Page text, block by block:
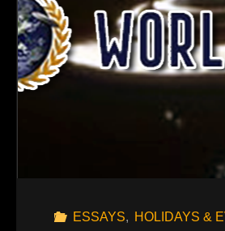
ESSAYS, HOLIDAYS &